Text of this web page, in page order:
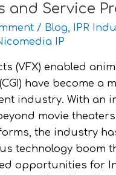
and Service
/ Blog, IPR
IP
(VFX) enabled
have become a
industry. With an
movie
the industry
technology boom
opportunities for